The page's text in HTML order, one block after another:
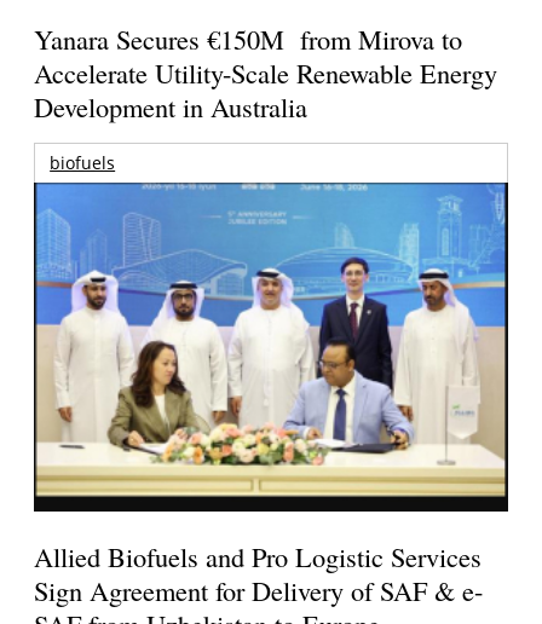
Yanara Secures €150M from Mirova to
Accelerate Utility-Scale Renewable Energy
Development in Australia
biofuels
Allied Biofuels and Pro Logistic Services
Sign Agreement for Delivery of SAF & e-